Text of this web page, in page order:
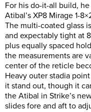
For his do-it-all build,
Atibal’s XP8 Mirage 1-
The multi-coated glass
and expectably tight at
plus equally spaced
the measurements are
center of the reticle
Heavy outer stadia
it stand out, though it
the Atibal in Strike’s
slides fore and aft to